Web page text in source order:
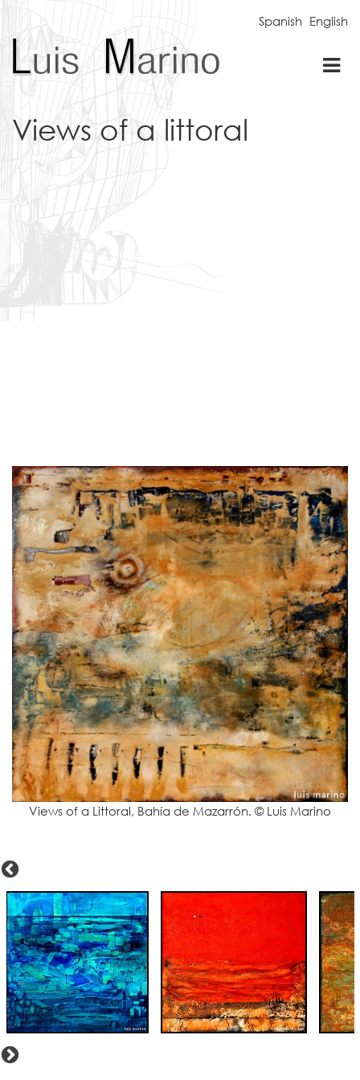
Spanish English
Views of a littoral
Views of a Littoral, Bahía de Mazarrón. © Luis Marino